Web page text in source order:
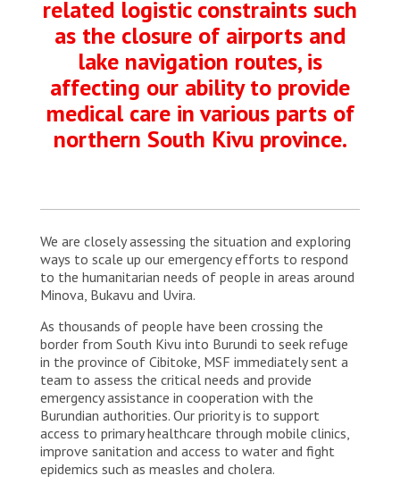
related logistic constraints such
as the closure of airports and
lake navigation routes, is
affecting our ability to provide
medical care in various parts of
northern South Kivu province.
We are closely assessing the situation and exploring
ways to scale up our emergency efforts to respond
to the humanitarian needs of people in areas around
Minova, Bukavu and Uvira.
As thousands of people have been crossing the
border from South Kivu into Burundi to seek refuge
in the province of Cibitoke, MSF immediately sent a
team to assess the critical needs and provide
emergency assistance in cooperation with the
Burundian authorities. Our priority is to support
access to primary healthcare through mobile clinics,
improve sanitation and access to water and fight
epidemics such as measles and cholera.